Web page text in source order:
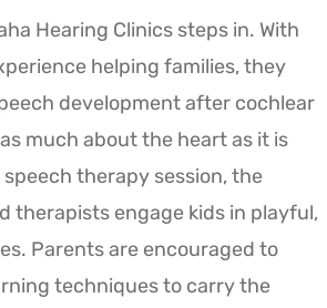
Hearing Clinics steps in. With
helping families, they
development after cochlear
much about the heart as it is
therapy session, the
therapists engage kids in playful,
Parents are encouraged to
techniques to carry the